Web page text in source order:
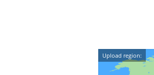
Upload region: